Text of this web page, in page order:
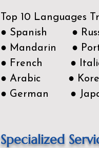
Top 10 Languages
● Spanish ●
● Mandarin ●
● French ●
● Arabic ●
● German ●
Specialized